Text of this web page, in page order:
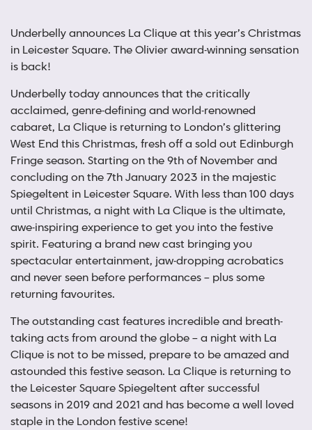
Underbelly announces La Clique at this year’s Christmas
in Leicester Square. The Olivier award-winning sensation
is back!
Underbelly today announces that the critically
acclaimed, genre-defining and world-renowned
cabaret, La Clique is returning to London’s glittering
West End this Christmas, fresh off a sold out Edinburgh
Fringe season. Starting on the 9th of November and
concluding on the 7th January 2023 in the majestic
Spiegeltent in Leicester Square. With less than 100 days
until Christmas, a night with La Clique is the ultimate,
awe-inspiring experience to get you into the festive
spirit. Featuring a brand new cast bringing you
spectacular entertainment, jaw-dropping acrobatics
and never seen before performances – plus some
returning favourites.
The outstanding cast features incredible and breath-
taking acts from around the globe – a night with La
Clique is not to be missed, prepare to be amazed and
astounded this festive season. La Clique is returning to
the Leicester Square Spiegeltent after successful
seasons in 2019 and 2021 and has become a well loved
staple in the London festive scene!